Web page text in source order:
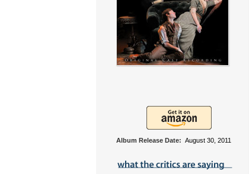
Album Release Date: August 30, 2011